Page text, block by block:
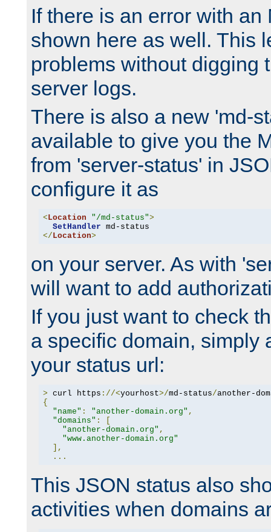
If there is an error with an
shown here as well. This
problems without digging
server logs.
There is also a new 'md-
available to give you the
from 'server-status' in
configure it as
< Location "/md-status">
SetHandler
</ Location>
on your server. As with
will want to add
If you just want to check
a specific domain, simply
your status url:
> curl https ://<yourhost>/md-status/another-
{
"name" : "another-domain.org" ,
"domains" :
"another-domain.org" ,
"www.another-domain.org"
],
...
This JSON status also
activities when domains